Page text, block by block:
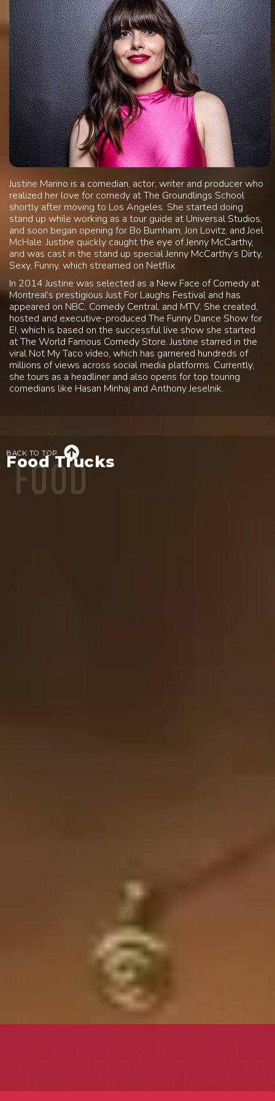
Justine Marino is a comedian, actor, writer and producer who
realized her love for comedy at The Groundlings School
shortly after moving to Los Angeles. She started doing
stand up while working as a tour guide at Universal Studios,
and soon began opening for Bo Burnham, Jon Lovitz, and Joel
McHale. Justine quickly caught the eye of Jenny McCarthy,
and was cast in the stand up special Jenny McCarthy’s Dirty,
Sexy, Funny, which streamed on Netflix.
In 2014 Justine was selected as a New Face of Comedy at
Montreal’s prestigious Just For Laughs Festival and has
appeared on NBC, Comedy Central, and MTV. She created,
hosted and executive-produced The Funny Dance Show for
E!, which is based on the successful live show she started
at The World Famous Comedy Store. Justine starred in the
viral Not My Taco video, which has garnered hundreds of
millions of views across social media platforms. Currently,
she tours as a headliner and also opens for top touring
comedians like Hasan Minhaj and Anthony Jeselnik.
FOOD
Food Trucks
BACK TO TOP 